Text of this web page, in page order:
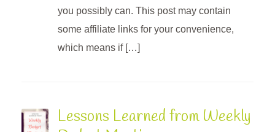
you possibly can. This post may contain
some affiliate links for your convenience,
which means if […]
Lessons Learned from Weekly